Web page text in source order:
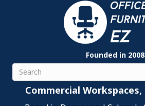
Founded in 2008
Search
Commercial Workspaces,